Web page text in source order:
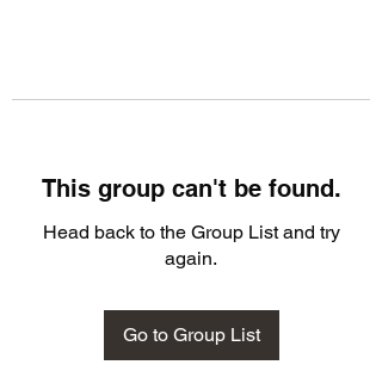
This group can't be found.
Head back to the Group List and try
again.
Go to Group List